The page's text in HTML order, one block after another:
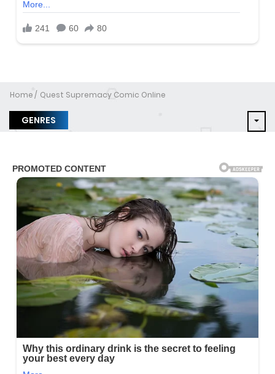
Home Quest Supremacy Comic Online
GENRES